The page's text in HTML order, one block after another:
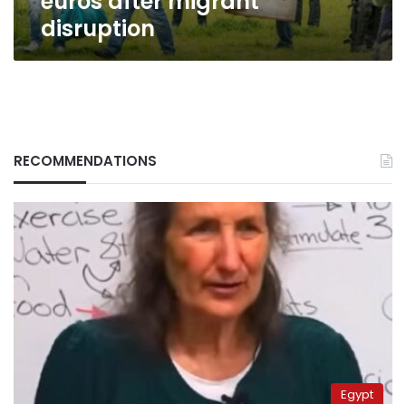
disruption
RECOMMENDATIONS
Egypt